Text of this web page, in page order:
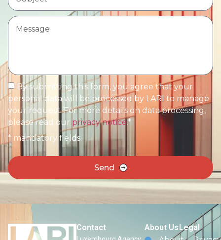
By submitting this form, you agree that your
personal data will be processed by LARI to manage
your request. For more details on data processing,
please read our privacy notice.*
* mandatory fields.
Send
Contact
About Us Legal